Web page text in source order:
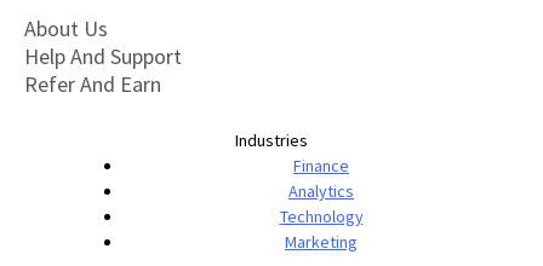
About Us
Help And Support
Refer And Earn
Industries
Finance
Analytics
Technology
Marketing